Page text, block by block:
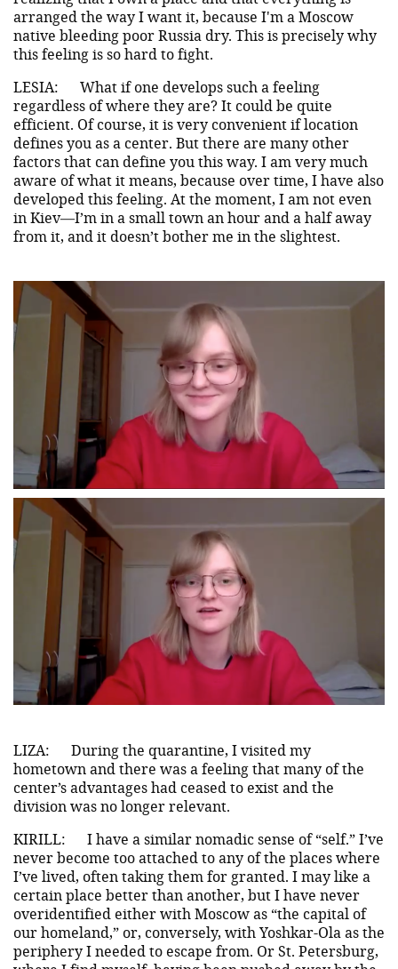
arranged the way I want it, because I'm a Moscow
native bleeding poor Russia dry. This is precisely why
this feeling is so hard to fight.
LESIA:
What if one develops such a feeling
regardless of where they are? It could be quite
efficient. Of course, it is very convenient if location
defines you as a center. But there are many other
factors that can define you this way. I am very much
aware of what it means, because over time, I have also
developed this feeling. At the moment, I am not even
in Kiev—I’m in a small town an hour and a half away
from it, and it doesn’t bother me in the slightest.
LIZA:
During the quarantine, I visited my
hometown and there was a feeling that many of the
center’s advantages had ceased to exist and the
division was no longer relevant.
KIRILL:
I have a similar nomadic sense of “self.” I’ve
never become too attached to any of the places where
I’ve lived, often taking them for granted. I may like a
certain place better than another, but I have never
overidentified either with Moscow as “the capital of
our homeland,” or, conversely, with Yoshkar-Ola as the
periphery I needed to escape from. Or St. Petersburg,